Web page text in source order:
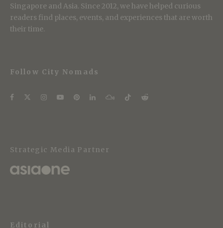
Singapore and Asia. Since 2012, we have helped curious
readers find places, events, and experiences that are worth
their time.
Follow City Nomads
Strategic Media Partner
Editorial